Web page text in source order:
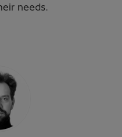
needs.